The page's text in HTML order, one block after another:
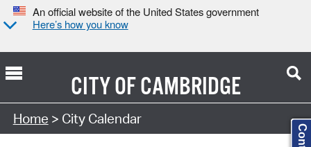
An official website of the United States government
Here’s how you know
CITY OFCAMBRIDGE
Search Type:
Home > City Calendar